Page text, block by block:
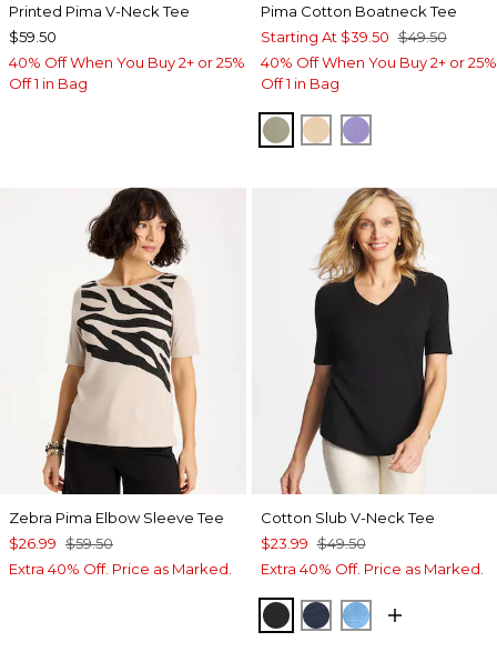
Printed Pima V-Neck Tee
$59.50
40% Off When You Buy 2+ or 25%
Off 1 in Bag
Pima Cotton Boatneck Tee
Starting At $39.50 $49.50
40% Off When You Buy 2+ or 25%
Off 1 in Bag
FRESH EUCALYPTUS
SYCAMORE
PARISIAN
Zebra Pima Elbow Sleeve Tee
$26.99 $59.50
Extra 40% Off. Price as Marked.
Cotton Slub V-Neck Tee
$23.99 $49.50
Extra 40% Off. Price as Marked.
BLACKPASSPORT BLUE
BLUE TIDE